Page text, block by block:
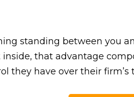
standing between you
inside, that advantage
they have over their firm’s